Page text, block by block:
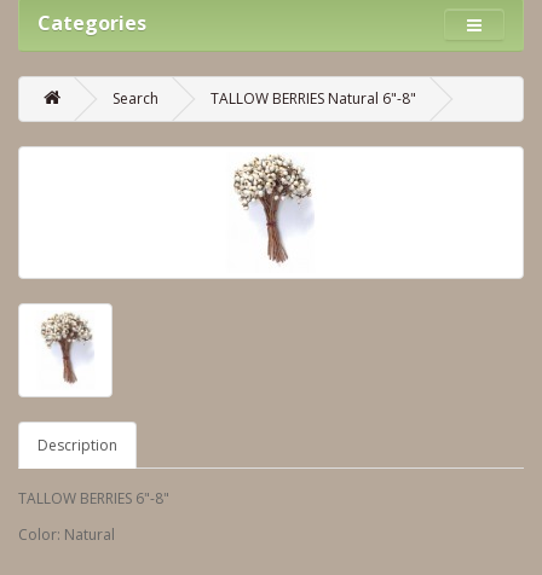
Categories
Search TALLOW BERRIES Natural 6"-8"
Description
TALLOW BERRIES 6"-8"
Color: Natural